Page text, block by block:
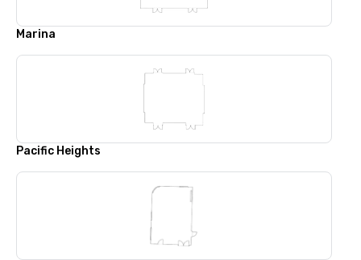
Marina
Pacific Heights